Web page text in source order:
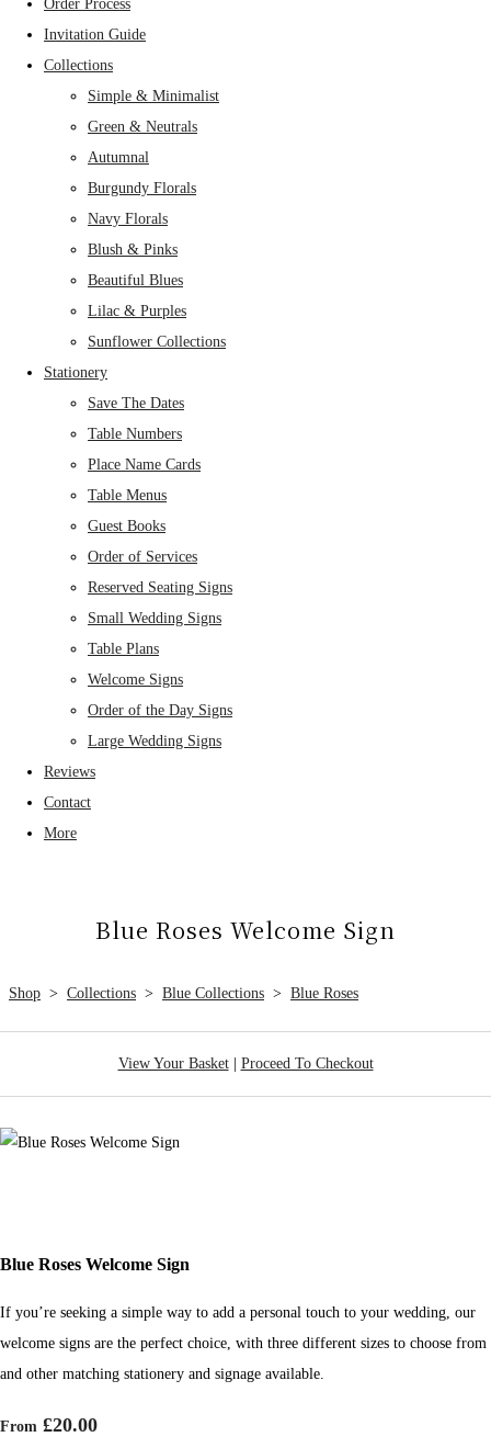
Order Process
Invitation Guide
Collections
Simple & Minimalist
Green & Neutrals
Autumnal
Burgundy Florals
Navy Florals
Blush & Pinks
Beautiful Blues
Lilac & Purples
Sunflower Collections
Stationery
Save The Dates
Table Numbers
Place Name Cards
Table Menus
Guest Books
Order of Services
Reserved Seating Signs
Small Wedding Signs
Table Plans
Welcome Signs
Order of the Day Signs
Large Wedding Signs
Reviews
Contact
More
Blue Roses Welcome Sign
Shop > Collections > Blue Collections > Blue Roses
View Your Basket| Proceed To Checkout
Blue Roses Welcome Sign
If you’re seeking a simple way to add a personal touch to your wedding, our
welcome signs are the perfect choice, with three different sizes to choose from
and other matching stationery and signage available.
From £20.00